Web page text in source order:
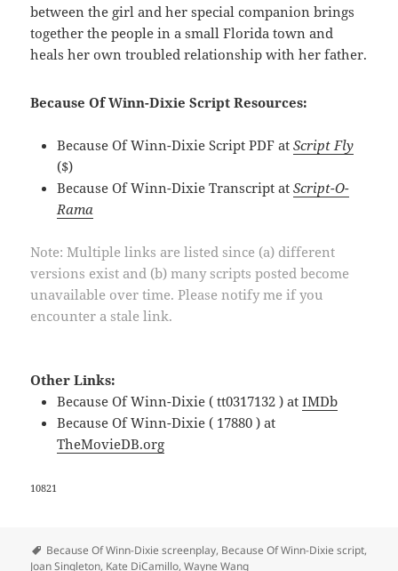
between the girl and her special companion brings
together the people in a small Florida town and
heals her own troubled relationship with her father.
Because Of Winn-Dixie Script Resources:
Because Of Winn-Dixie Script PDF atScript Fly
($)
Because Of Winn-Dixie Transcript atScript-O-
Rama
Note: Multiple links are listed since (a) different
versions exist and (b) many scripts posted become
unavailable over time. Please notify me if you
encounter a stale link.
Other Links:
Because Of Winn-Dixie ( tt0317132 ) atIMDb
Because Of Winn-Dixie ( 17880 ) at
TheMovieDB.org
10821
Tags
Because Of Winn-Dixie screenplay, Because Of Winn-Dixie script,
Joan Singleton, Kate DiCamillo,Wayne Wang